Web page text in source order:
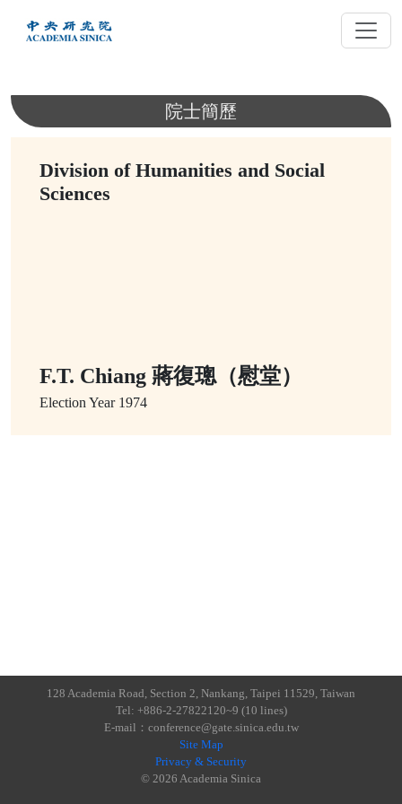
內
院士簡歷
Division of Humanities and Social
Sciences
F.T. Chiang 蔣復璁（慰堂）
Election Year 1974
128 Academia Road, Section 2, Nankang, Taipei 11529, Taiwan
Tel: +886-2-27822120~9 (10 lines)
E-mail：conference@gate.sinica.edu.tw
Site Map
Privacy & Security
© 2026 Academia Sinica